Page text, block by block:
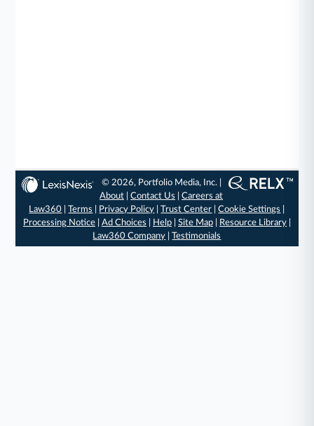
© 2026, Portfolio Media, Inc. |
About |Contact Us |Careers at
Law360 |Terms Privacy Policy |Trust Center |Cookie Settings
Processing Notice| Ad Choices Help| Site Map| Resource Library|
Law360 Company |Testimonials